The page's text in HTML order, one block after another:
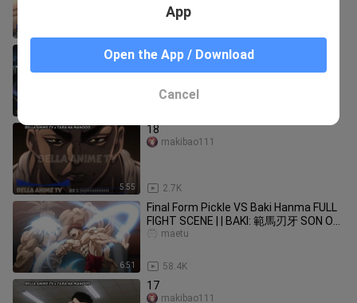
Part12
makibao111
5:55
18
2.7K
makibao111
6:51
Final Form Pickle VS Baki Hanma FULL
FIGHT SCENE | | BAKI: 範馬刃牙 SON OF
OGRE Season 2
58.4K
maetu
17
makibao111
App
Open the App / Download
Cancel